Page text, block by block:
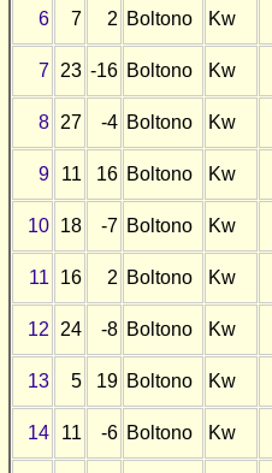
6 7 2 Boltono Kw
7 23 -16 Boltono Kw
8 27 -4 Boltono Kw
9 11 16 Boltono Kw
10 18 -7 Boltono Kw
11 16 2 Boltono Kw
12 24 -8 Boltono Kw
13 5 19 Boltono Kw
14 11 -6 Boltono Kw